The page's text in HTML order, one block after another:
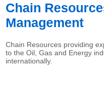
Chain
Management
Chain Resources providing
to the Oil, Gas and Energy
internationally.